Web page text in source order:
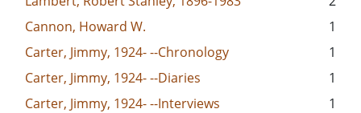
Cannon, Howard W.
1
Carter, Jimmy, 1924- --Chronology
1
Carter, Jimmy, 1924- --Diaries
1
Carter, Jimmy, 1924- --Interviews
1